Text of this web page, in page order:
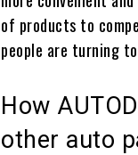
of products to
people are turning
How
other auto